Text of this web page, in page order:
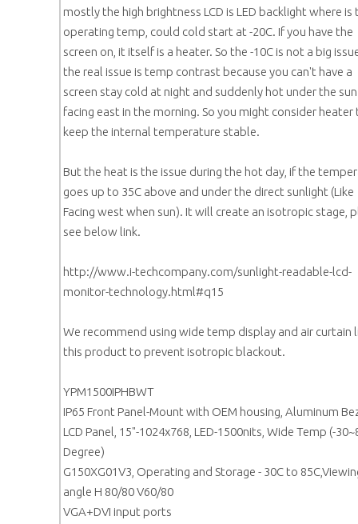
mostly the high brightness LCD is LED backlight where is
operating temp, could cold start at -20C. If you have the
screen on, it itself is a heater. So the -10C is not a big
the real issue is temp contrast because you can't have a
screen stay cold at night and suddenly hot under the
facing east in the morning. So you might consider heater
keep the internal temperature stable.
But the heat is the issue during the hot day, if the
goes up to 35C above and under the direct sunlight (Like
Facing west when sun). It will create an isotropic stage,
see below link.
http://www.i-techcompany.com/sunlight-readable-lcd-
monitor-technology.html#q15
We recommend using wide temp display and air curtain
this product to prevent isotropic blackout.
YPM1500IPHBWT
IP65 Front Panel-Mount with OEM housing, Aluminum
LCD Panel, 15"-1024x768, LED-1500nits, Wide Temp (-
Degree)
G150XG01V3, Operating and Storage - 30C to
angle H 80/80 V60/80
VGA+DVI input ports